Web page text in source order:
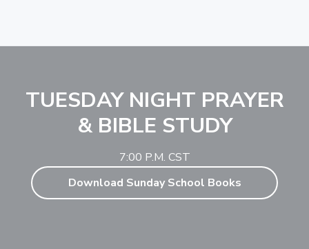
TUESDAY NIGHT PRAYER
& BIBLE STUDY
7:00 P.M. CST
Download Sunday School Books